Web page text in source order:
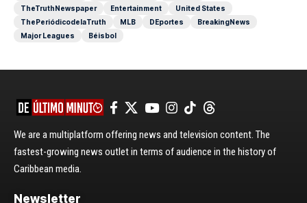
TheTruthNewspaper
Entertainment
United States
ThePeriódicodelaTruth
MLB DEportes
BreakingNews
Major Leagues
Béisbol
We are a multiplatform offering news and television content. The
fastest-growing news outlet in terms of audience in the history of
Caribbean media.
Newsletter